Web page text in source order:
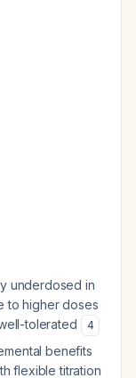
underdosed in
to higher doses
tolerated
4
benefits
flexible titration